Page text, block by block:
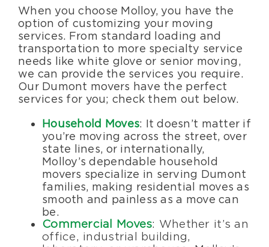
When you choose Molloy, you have the
option of customizing your moving
services. From standard loading and
transportation to more specialty service
needs like white glove or senior moving,
we can provide the services you require.
Our Dumont movers have the perfect
services for you; check them out below.
Household Moves: It doesn’t matter if
you’re moving across the street, over
state lines, or internationally,
Molloy’s dependable household
movers specialize in serving Dumont
families, making residential moves as
smooth and painless as a move can
be.
Commercial Moves: Whether it’s an
office, industrial building,